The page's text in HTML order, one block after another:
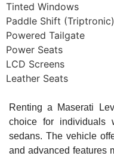
Tinted Windows
Paddle Shift (Triptronic)
Powered Tailgate
Power Seats
LCD Screens
Leather Seats
Renting a Maserati
choice for individuals
sedans. The vehicle
and advanced features